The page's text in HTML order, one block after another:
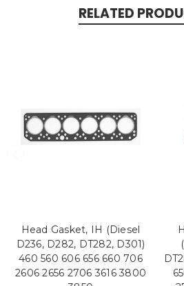
RELATED
Head Gasket, IH (Diesel
D236, D282, DT282, D301)
460 560 606 656 660 706
2606 2656 2706 3616 3800